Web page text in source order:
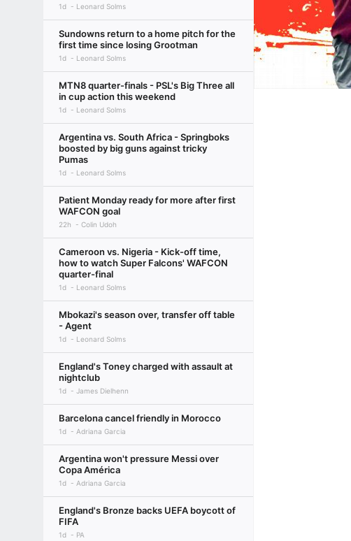
1d Leonard Solms
Sundowns return to a home pitch for the
first time since losing Grootman
1d Leonard Solms
MTN8 quarter-finals - PSL's Big Three all
in cup action this weekend
1d Leonard Solms
Argentina vs. South Africa - Springboks
boosted by big guns against tricky
Pumas
1d Leonard Solms
Patient Monday ready for more after first
WAFCON goal
22h Colin Udoh
Cameroon vs. Nigeria - Kick-off time,
how to watch Super Falcons' WAFCON
quarter-final
1d Leonard Solms
Mbokazi's season over, transfer off table
- Agent
1d Leonard Solms
England's Toney charged with assault at
nightclub
1d James Dielhenn
Barcelona cancel friendly in Morocco
1d Adriana Garcia
Argentina won't pressure Messi over
Copa América
1d Adriana Garcia
England's Bronze backs UEFA boycott of
FIFA
1d PA